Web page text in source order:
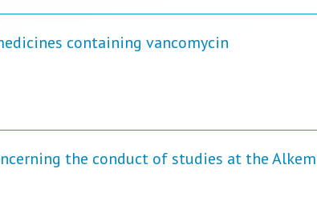
containing vancomycin
the conduct of studies at the